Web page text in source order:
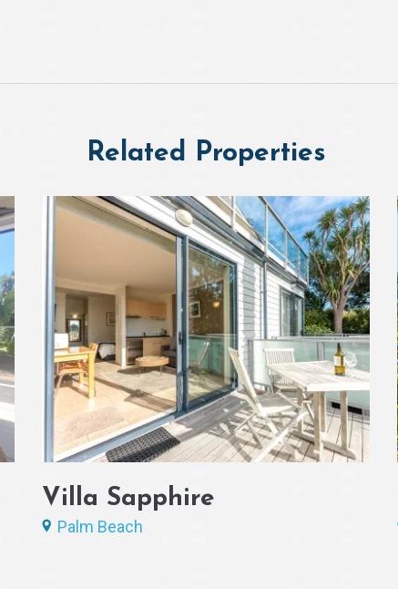
Related Properties
Villa Sapphire
Palm Beach